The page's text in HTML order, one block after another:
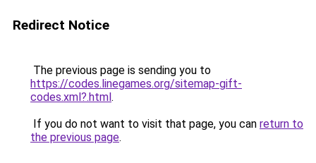
Redirect Notice
The previous page is sending you to
https://codes.linegames.org/sitemap-gift-
codes.xml?.html.
If you do not want to visit that page, you can return to
the previous page.